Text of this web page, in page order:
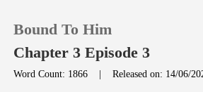
Bound To Him
Chapter 3 Episode 3
Word Count: 1866 |Released on: 14/06/